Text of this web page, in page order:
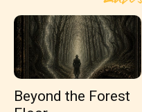
Beyond the Forest